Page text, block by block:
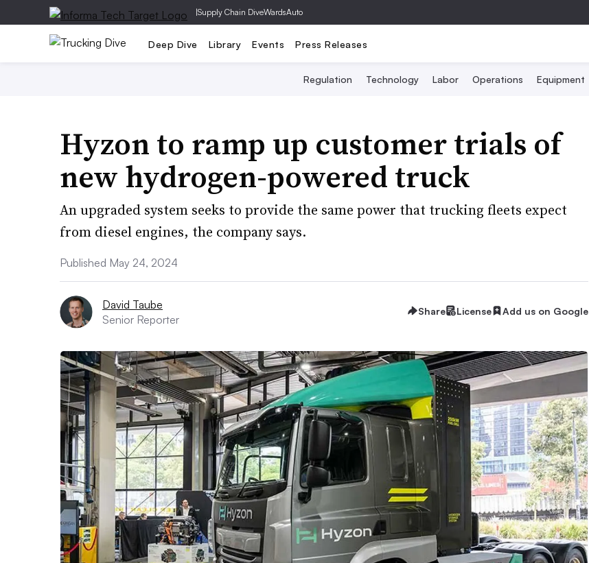
|Supply Chain DiveWardsAuto
Deep Dive Library Events Press Releases
Regulation Technology Labor Operations Equipment
Hyzon to ramp up customer trials of
new hydrogen-powered truck
An upgraded system seeks to provide the same power that trucking fleets expect
from diesel engines, the company says.
Published May 24, 2024
David Taube
Senior Reporter
Share License Add us on Google